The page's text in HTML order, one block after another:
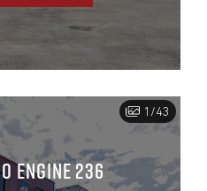
1/43
ENGINE 236